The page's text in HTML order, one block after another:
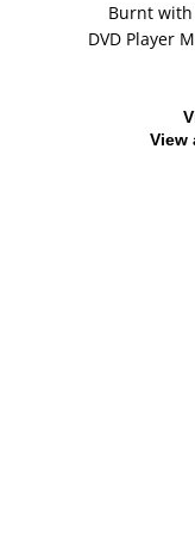
Burnt with
DVD Player
View